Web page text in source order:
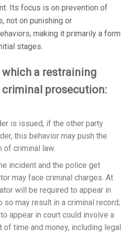
Its focus is on prevention of
not on punishing or
making it primarily a form
stages.
a restraining
prosecution:
is issued, if the other party
this behavior may push the
of criminal law.
incident and the police get
may face criminal charges. At
will be required to appear in
so may result in a criminal record;
appear in court could involve a
time and money, including legal